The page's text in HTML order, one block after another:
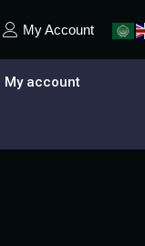
My Account
My account